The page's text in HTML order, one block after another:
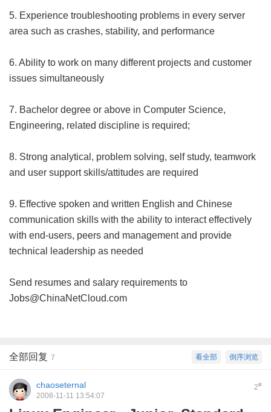
5. Experience troubleshooting problems in every server
area such as crashes, stability, and performance
6. Ability to work on many different projects and customer
issues simultaneously
7. Bachelor degree or above in Computer Science,
Engineering, related discipline is required;
8. Strong analytical, problem solving, self study, teamwork
and user support skills/attitudes are required
9. Effective spoken and written English and Chinese
communication skills with the ability to interact effectively
with end-users, peers and management and provide
technical leadership as needed
Send resumes and salary requirements to
Jobs@ChinaNetCloud.com
倒序浏览
看全部
全部回复 7
2#
chaoseternal
2008-11-11 13:54:07